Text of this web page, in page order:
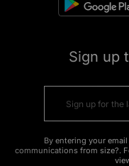
Sign up
By entering your
communications from size?.